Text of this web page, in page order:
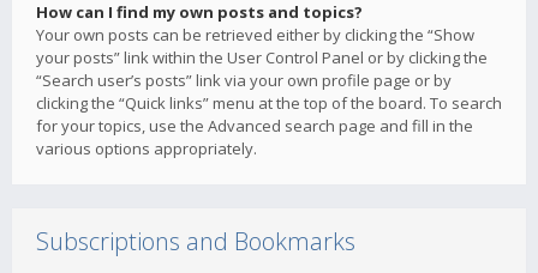
How can I find my own posts and topics?
Your own posts can be retrieved either by clicking the “Show
your posts” link within the User Control Panel or by clicking the
“Search user’s posts” link via your own profile page or by
clicking the “Quick links” menu at the top of the board. To search
for your topics, use the Advanced search page and fill in the
various options appropriately.
Subscriptions and Bookmarks